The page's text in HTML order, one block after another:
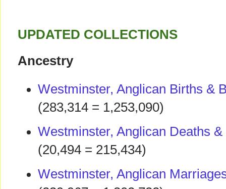
UPDATED COLLECTIONS
Ancestry
Westminster, Anglican Births &
(283,314 = 1,253,090)
Westminster, Anglican Deaths
(20,494 = 215,434)
Westminster, Anglican